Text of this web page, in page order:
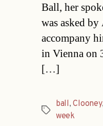
Ball, her
was asked
accompany
in Vienna on
[…]
Tags
ball,Clooney,
week